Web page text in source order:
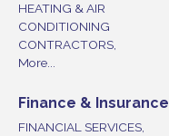
HEATING & AIR
CONDITIONING
CONTRACTORS,
More...
Finance & Insurance
FINANCIAL SERVICES,